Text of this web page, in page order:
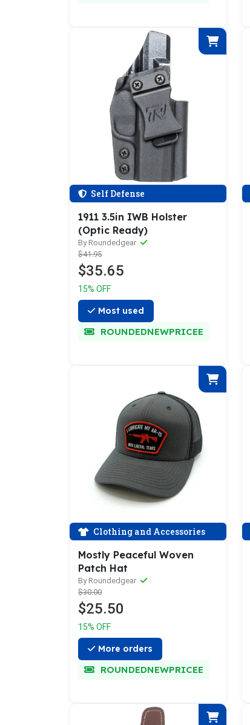
Self Defense
1911 3.5in IWB Holster
(Optic Ready)
By Roundedgear
$41.95
$35.65
15% OFF
Most used
ROUNDEDNEWPRICEE
Clothing and Accessories
Mostly Peaceful Woven
Patch Hat
By Roundedgear
$30.00
$25.50
15% OFF
More orders
ROUNDEDNEWPRICEE